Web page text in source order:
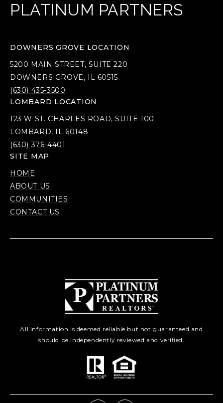
PLATINUM PARTNERS
DOWNERS GROVE LOCATION
5200 MAIN STREET, SUITE 220
DOWNERS GROVE, IL 60515
(630) 435-3500
LOMBARD LOCATION
123 W ST. CHARLES ROAD, SUITE 100
LOMBARD, IL 60148
(630) 376-4401
SITE MAP
HOME
ABOUT US
COMMUNITIES
CONTACT US
All information is deemed reliable but not guaranteed and
should be independently reviewed and verified.